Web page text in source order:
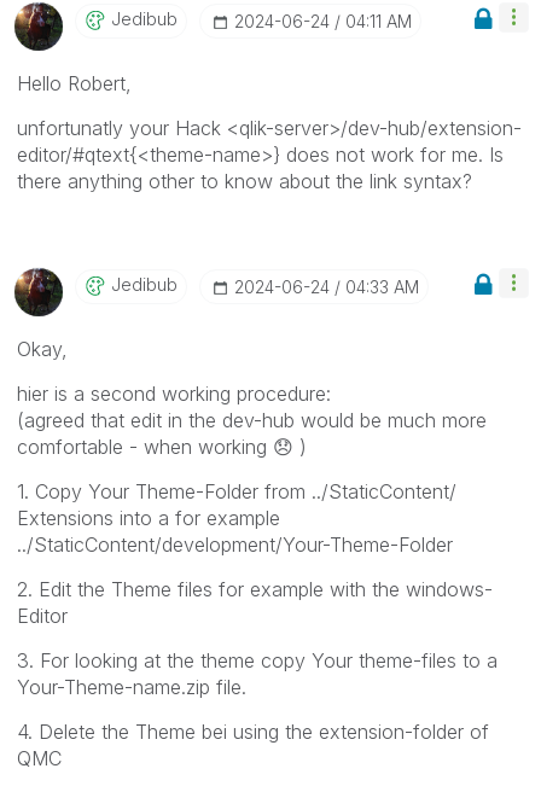
Jedibub ‎2024-06-24 04:11 AM
Hello Robert,
unfortunatly your Hack <qlik-server>/dev-hub/extension-
editor/#qtext{<theme-name>} does not work for me. Is
there anything other to know about the link syntax?
Jedibub ‎2024-06-24 04:33 AM
Okay,
hier is a second working procedure:
(agreed that edit in the dev-hub would be much more
comfortable - when working 😞 )
1. Copy Your Theme-Folder from ../StaticContent/
Extensions into a for example
../StaticContent/development/Your-Theme-Folder
2. Edit the Theme files for example with the windows-
Editor
3. For looking at the theme copy Your theme-files to a
Your-Theme-name.zip file.
4. Delete the Theme bei using the extension-folder of
QMC